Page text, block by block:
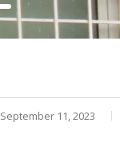
September 11, 2023